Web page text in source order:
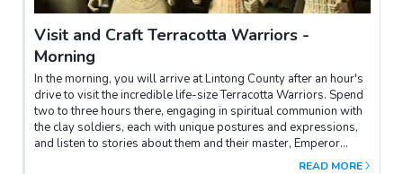
Visit and Craft Terracotta Warriors -
Morning
In the morning, you will arrive at Lintong County after an hour's
drive to visit the incredible life-size Terracotta Warriors. Spend
two to three hours there, engaging in spiritual communion with
the clay soldiers, each with unique postures and expressions,
and listen to stories about them and their master, Emperor
Qinshihuang.You will have the opportunity to learn how to make
READ MORE